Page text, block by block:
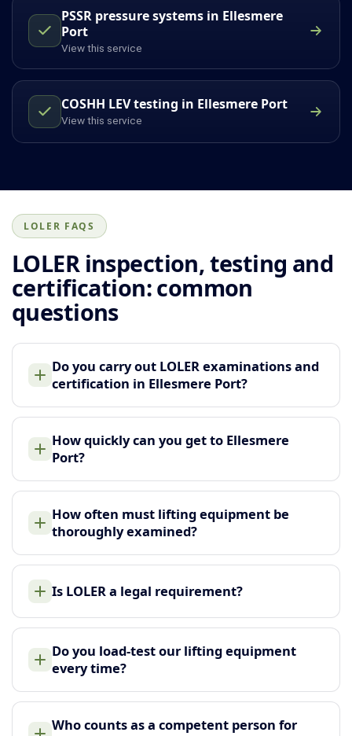
PSSR pressure systems in Ellesmere
Port
View this service
COSHH LEV testing in Ellesmere Port
View this service
LOLER FAQS
LOLER inspection, testing and
certification: common
questions
Do you carry out LOLER examinations and
certification in Ellesmere Port?
How quickly can you get to Ellesmere
Port?
How often must lifting equipment be
thoroughly examined?
Is LOLER a legal requirement?
Do you load-test our lifting equipment
every time?
Who counts as a competent person for